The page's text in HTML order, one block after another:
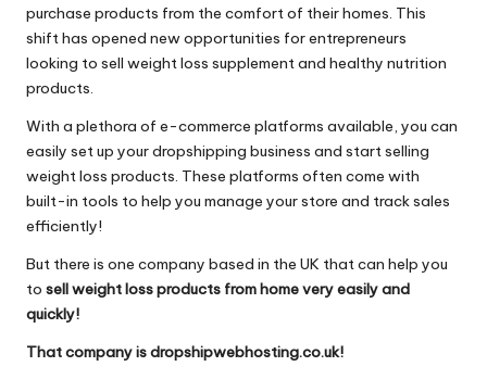
purchase products from the comfort of their homes. This
shift has opened new opportunities for entrepreneurs
looking to sell weight loss supplement and healthy nutrition
products.
With a plethora of e-commerce platforms available, you can
easily set up your dropshipping business and start selling
weight loss products. These platforms often come with
built-in tools to help you manage your store and track sales
efficiently!
But there is one company based in the UK that can help you
to sell weight loss products from home very easily and
quickly!
That company is dropshipwebhosting.co.uk!